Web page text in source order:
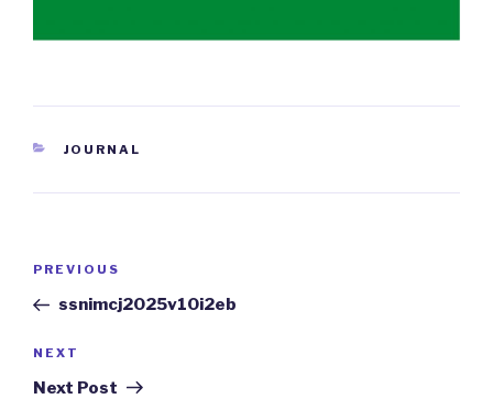
CATEGORIES
JOURNAL
Post
Previous
Post
PREVIOUS
ssnimcj2025v10i2eb
Next
Post
NEXT
Next Post